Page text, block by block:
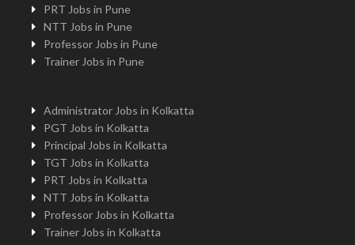
PRT Jobs in Pune
NTT Jobs in Pune
Professor Jobs in Pune
Trainer Jobs in Pune
Administrator Jobs in Kolkatta
PGT Jobs in Kolkatta
Principal Jobs in Kolkatta
TGT Jobs in Kolkatta
PRT Jobs in Kolkatta
NTT Jobs in Kolkatta
Professor Jobs in Kolkatta
Trainer Jobs in Kolkatta